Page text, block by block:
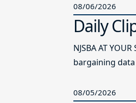
08/06/2026
Daily
NJSBA AT
bargaining
08/05/2026